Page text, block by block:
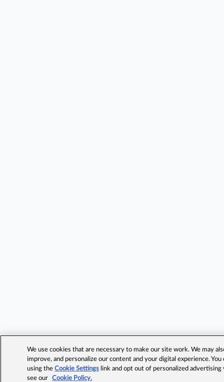
We use cookies that are necessary to make our site work. We may
improve, and personalize our content and your digital experience.
using theCookie Settings link and opt out of personalized advertising
see our
Cookie Policy.